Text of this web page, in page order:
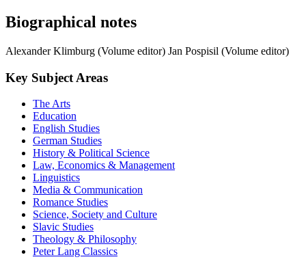
Biographical notes
Alexander Klimburg (Volume editor) Jan Pospisil (Volume editor)
Key Subject Areas
The Arts
Education
English Studies
German Studies
History & Political Science
Law, Economics & Management
Linguistics
Media & Communication
Romance Studies
Science, Society and Culture
Slavic Studies
Theology & Philosophy
Peter Lang Classics